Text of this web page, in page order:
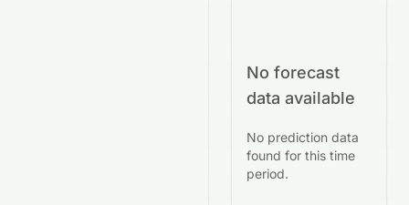
No forecast
data available
No prediction data
found for this time
period.